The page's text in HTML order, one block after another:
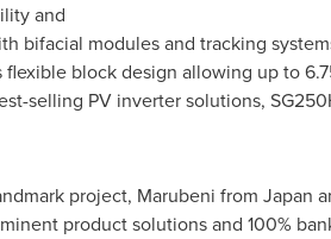
and
bifacial modules and tracking
block design allowing up to
selling PV inverter solutions,
project, Marubeni from Japan
product solutions and 100%